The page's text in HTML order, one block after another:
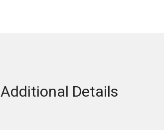
Additional Details